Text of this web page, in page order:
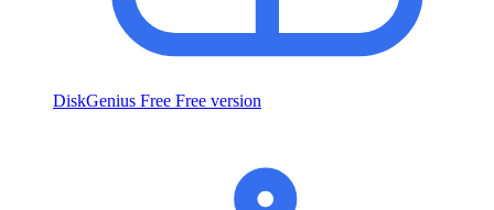
DiskGenius Free Free version